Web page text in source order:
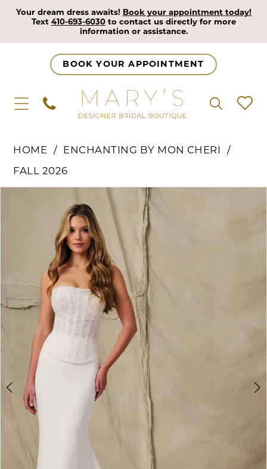
Your dream dress awaits! Book your appointment today!
Text 410-693-6030to contact us directly for more
information or assistance.
BOOK YOUR APPOINTMENT
HOME
ENCHANTING BY MON CHERI
FALL 2026